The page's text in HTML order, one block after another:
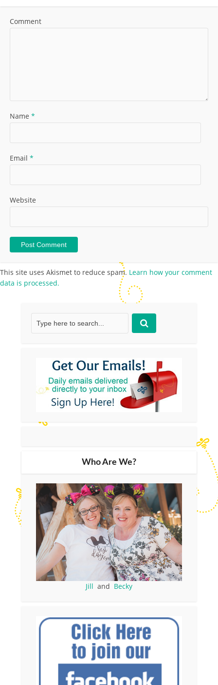
Comment
Name *
Email *
Website
This site uses Akismet to reduce spam. Learn how your comment
data is processed.
Who Are We?
Jill and Becky